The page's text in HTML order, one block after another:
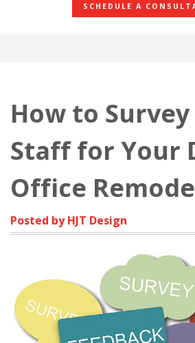
SCHEDULE A
How to
Staff for Your
Office
Posted by HJT Design